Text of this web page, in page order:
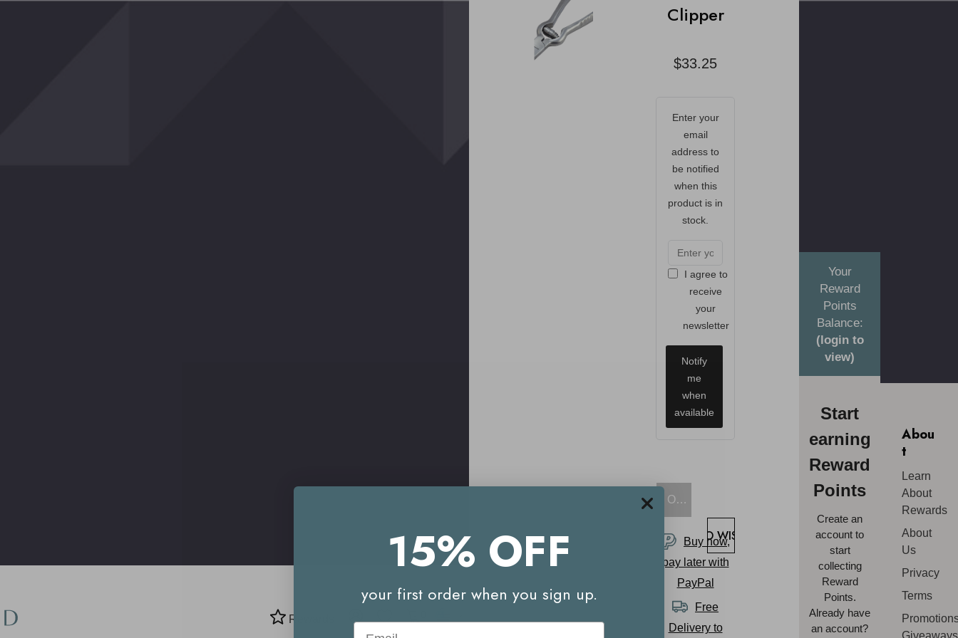
Rewards
Free
to
Your
See
Clipper
$33.25
Enter your
email
address to
be notified
when this
product is in
stock.
I agree to
receive
your
newsletter
Notify
me
when
available
OUT OF STOCK
ADD TO WISH LIST
Buy now,
pay later with
PayPal
Free
Delivery to
Your
Reward
Points
Balance:
(login to
view)
Start
earning
Reward
Points
Create an
account to
start
collecting
Reward
Points.
Already have
an account?
Abou
t
Learn
About
Rewards
About
Us
Privacy
Terms
Giveaways
15% OFF
your first order when you sign up.
Email